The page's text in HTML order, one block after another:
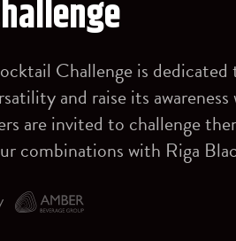
Challenge is
and raise its
are invited to challenge
combinations with Riga